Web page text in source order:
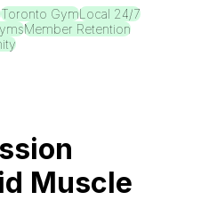
Toronto GymLocal 24/7
Member Retention
Muscle